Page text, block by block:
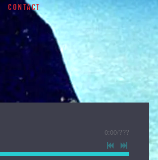
CONTACT
0:00/???